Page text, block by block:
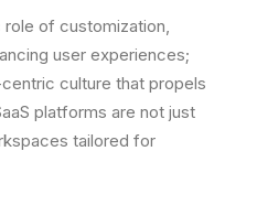
of customization,
user experiences;
culture that propels
platforms are not just
tailored for